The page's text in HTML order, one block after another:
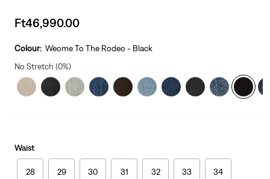
Sale
is
Ft46,990.00
Colour: Weome To The Rodeo - Black
No Stretch (0%)
Waist
28 29 30 31 32 33 34